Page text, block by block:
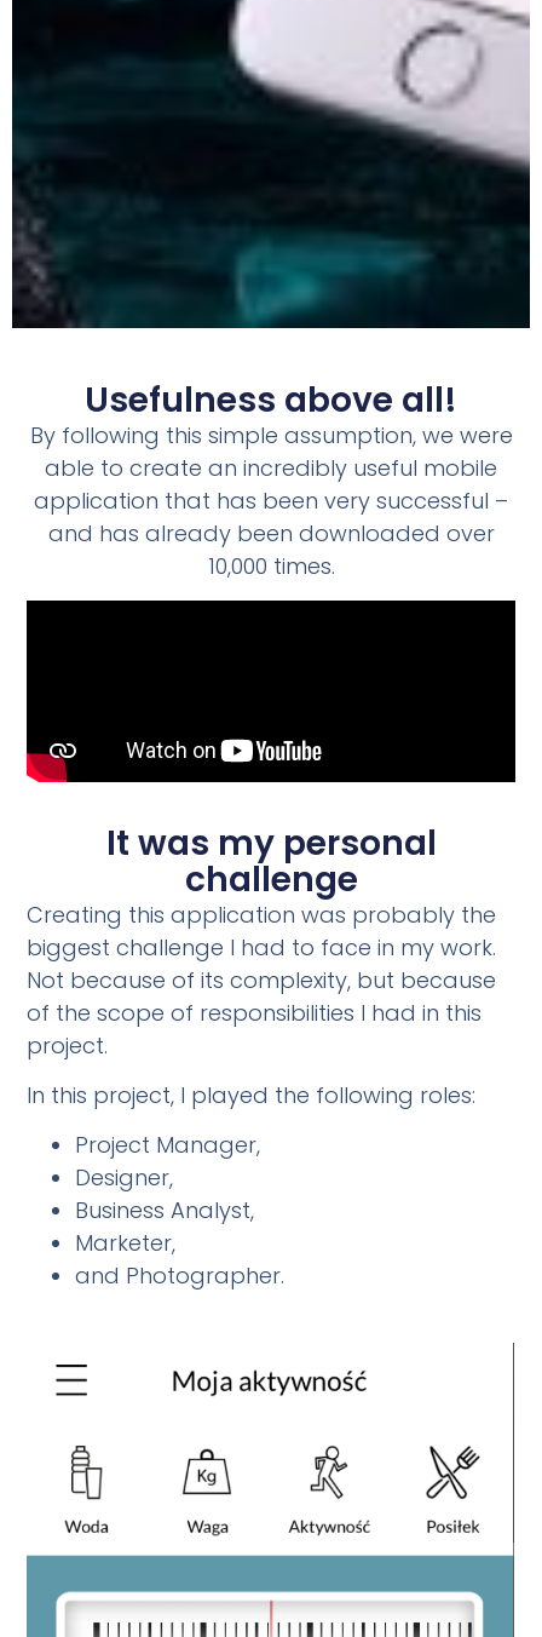
Usefulness above all!
By following this simple assumption, we were
able to create an incredibly useful mobile
application that has been very successful –
and has already been downloaded over
10,000 times.
It was my personal
challenge
Creating this application was probably the
biggest challenge I had to face in my work.
Not because of its complexity, but because
of the scope of responsibilities I had in this
project.
In this project, I played the following roles:
Project Manager,
Designer,
Business Analyst,
Marketer,
and Photographer.